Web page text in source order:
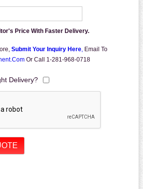
Price With Faster Delivery.
Submit Your Inquiry Here, Email To
Or Call 1-281-968-0718
Delivery?